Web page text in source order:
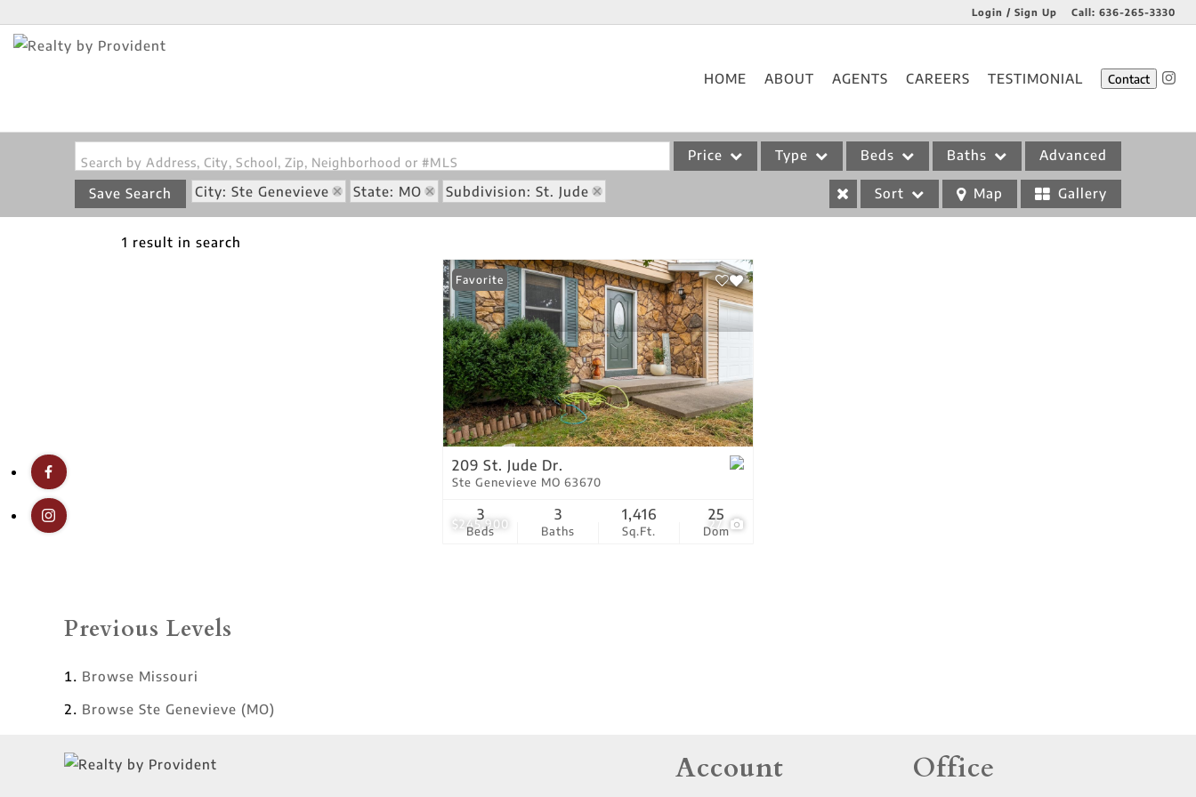
Login / Sign Up Call: 636-265-3330
HOME ABOUT AGENTS CAREERS TESTIMONIAL Contact
Search by Address, City, School, Zip, Neighborhood or #MLS Price Type
Acreage/Farm
Commercial Leases
Condo/Villa
Lot/Land
New Home
Residential Income
Show only Active Listings
Beds Baths Advanced
Save Search City: Ste Genevieve State: MO Subdivision: St. Jude Sort Map Gallery
1 result in search
$245,900 27
Favorite
209 St. Jude Dr.
Ste Genevieve MO 63670
Beds
3
Baths
3
Sq.Ft.
1,416
Dom
25
Previous Levels
Browse Missouri
Browse Ste Genevieve (MO)
Account Office